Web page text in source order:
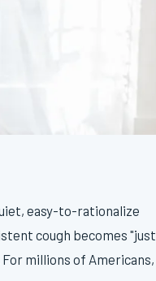
easy-to-rationalize
cough becomes "just
millions of Americans,